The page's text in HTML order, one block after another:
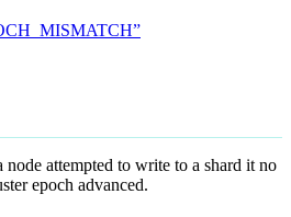
attempted to write to a shard it no
epoch advanced.